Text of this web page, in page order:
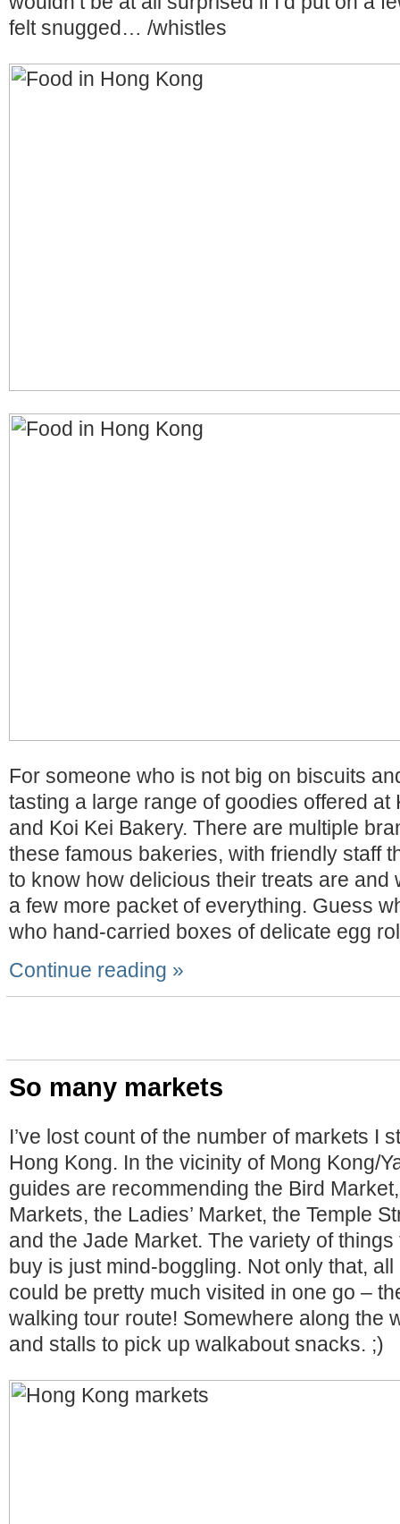
felt snugged… /whistles
For someone who is not big on biscuits
tasting a large range of goodies offered at
and Koi Kei Bakery. There are multiple
these famous bakeries, with friendly staff
to know how delicious their treats are and
a few more packet of everything. Guess
who hand-carried boxes of delicate egg
Continue reading »
So many markets
I’ve lost count of the number of markets I
Hong Kong. In the vicinity of Mong Kong/
guides are recommending the Bird
Markets, the Ladies’ Market, the Temple
and the Jade Market. The variety of
buy is just mind-boggling. Not only that,
could be pretty much visited in one go –
walking tour route! Somewhere along the
and stalls to pick up walkabout snacks. ;)